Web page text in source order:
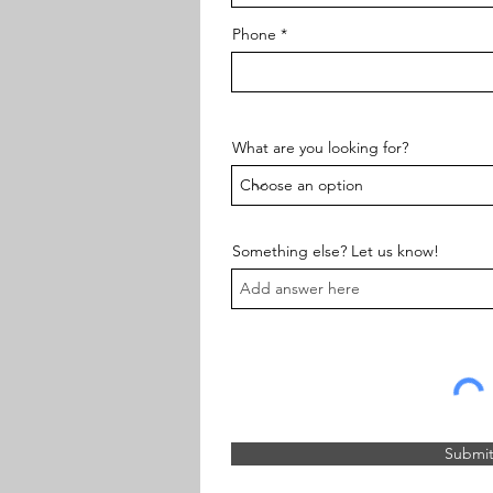
Phone
What are you looking for?
Something else? Let us know!
Submit